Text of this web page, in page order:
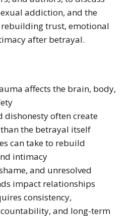
addiction, and the
trust, emotional
after betrayal.
affects the brain, body,
dishonesty often create
the betrayal itself
can take to rebuild
intimacy
and unresolved
impact relationships
consistency,
and long-term